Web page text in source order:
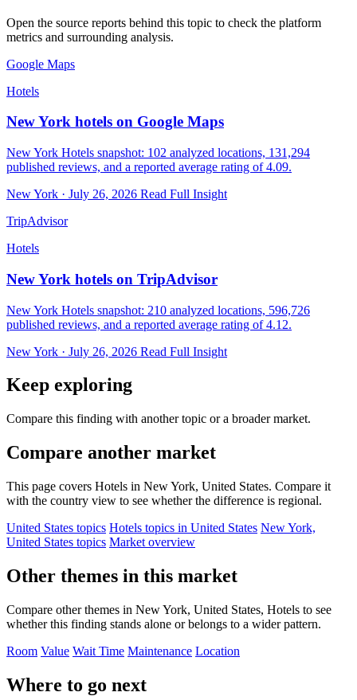
Open the source reports behind this topic to check the platform
metrics and surrounding analysis.
Google Maps
Hotels
New York hotels on Google Maps
New York Hotels snapshot: 102 analyzed locations, 131,294
published reviews, and a reported average rating of 4.09.
New York · July 26, 2026 Read Full Insight
TripAdvisor
Hotels
New York hotels on TripAdvisor
New York Hotels snapshot: 210 analyzed locations, 596,726
published reviews, and a reported average rating of 4.12.
New York · July 26, 2026 Read Full Insight
Keep exploring
Compare this finding with another topic or a broader market.
Compare another market
This page covers Hotels in New York, United States. Compare it
with the country view to see whether the difference is regional.
United States topics Hotels topics in United States New York,
United States topics Market overview
Other themes in this market
Compare other themes in New York, United States, Hotels to see
whether this finding stands alone or belongs to a wider pattern.
Room Value Wait Time Maintenance Location
Where to go next